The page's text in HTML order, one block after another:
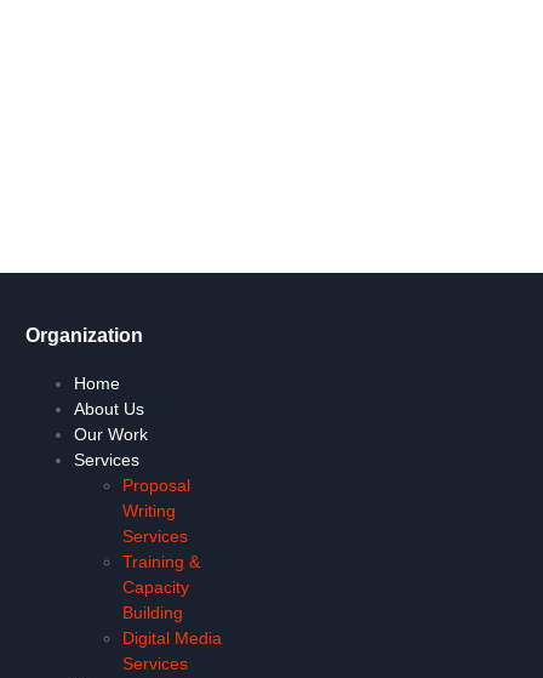
Organization
Home
About Us
Our Work
Services
Proposal
Writing
Services
Training &
Capacity
Building
Digital Media
Services